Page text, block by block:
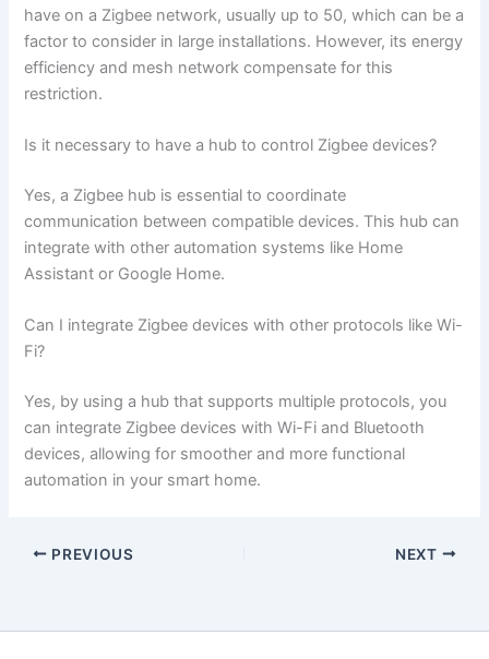
have on a Zigbee network, usually up to 50, which can be a
factor to consider in large installations. However, its energy
efficiency and mesh network compensate for this
restriction.
Is it necessary to have a hub to control Zigbee devices?
Yes, a Zigbee hub is essential to coordinate
communication between compatible devices. This hub can
integrate with other automation systems like Home
Assistant or Google Home.
Can I integrate Zigbee devices with other protocols like Wi-
Fi?
Yes, by using a hub that supports multiple protocols, you
can integrate Zigbee devices with Wi-Fi and Bluetooth
devices, allowing for smoother and more functional
automation in your smart home.
PREVIOUS NEXT